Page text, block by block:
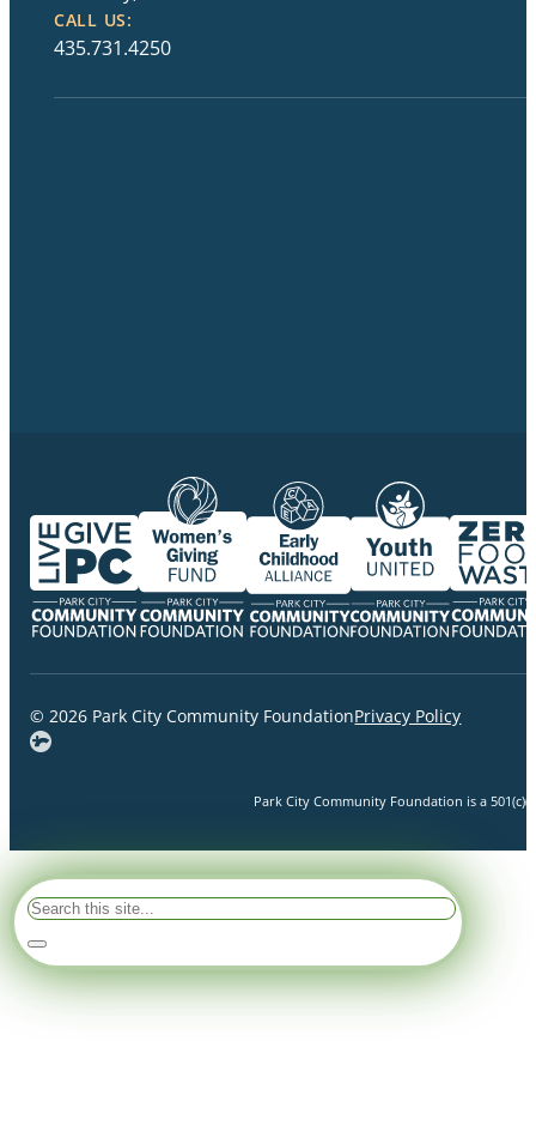
CALL US:
435.731.4250
© 2026 Park City Community FoundationPrivacy Policy
Park City Community Foundation is a
Search